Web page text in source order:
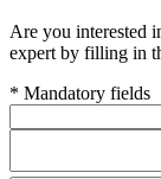
Are you interested
expert by filling in
* Mandatory fields